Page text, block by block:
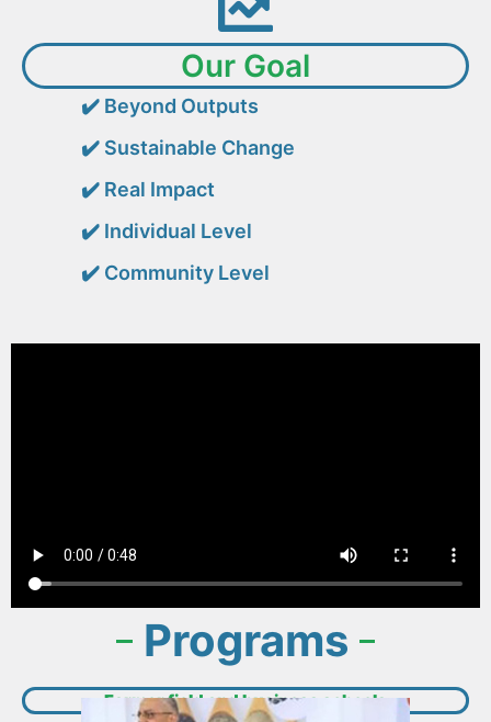
Our Goal
✔️ Beyond Outputs
✔️ Sustainable Change
✔️ Real Impact
✔️ Individual Level
✔️ Community Level
Programs​
Farmer field and business schools